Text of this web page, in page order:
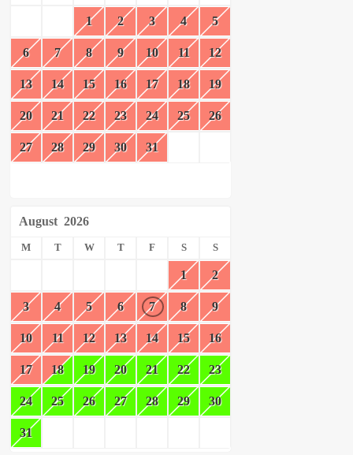
1 2 3 4 5
6 7 8 9 10 11 12
13 14 15 16 17 18 19
20 21 22 23 24 25 26
27 28 29 30 31
August 2026
M T W T F S S
1 2
3 4 5 6 7 8 9
10 11 12 13 14 15 16
17 18 19 20 21 22 23
24 25 26 27 28 29 30
31